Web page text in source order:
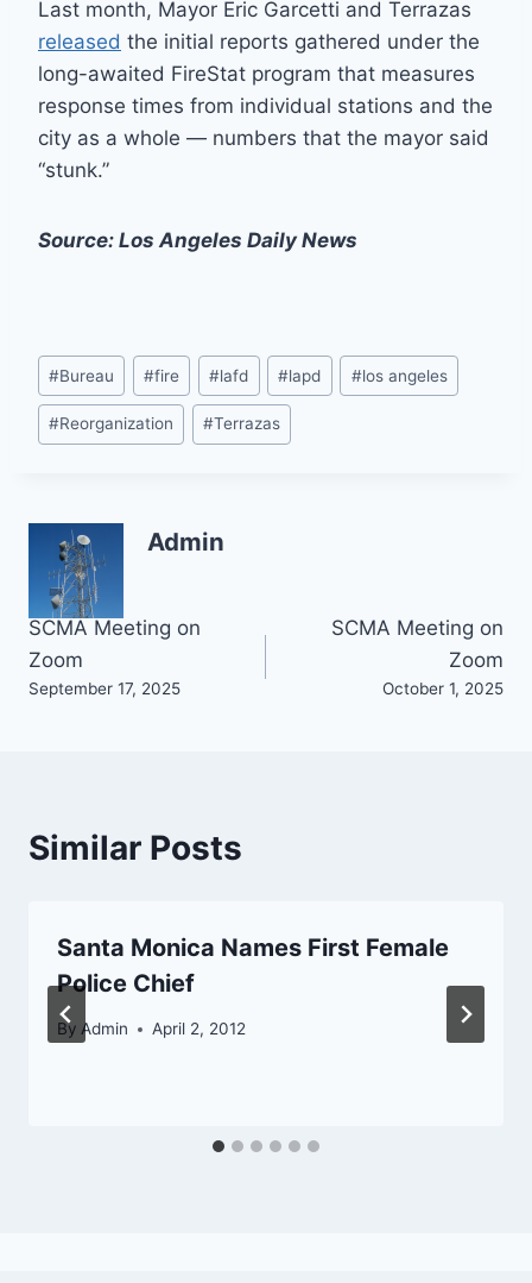
Last month, Mayor Eric Garcetti and Terrazas
released the initial reports gathered under the
long-awaited FireStat program that measures
response times from individual stations and the
city as a whole — numbers that the mayor said
“stunk.”
Source: Los Angeles Daily News
Post
Tags:
#Bureau #fire #lafd #lapd #los angeles
#Reorganization #Terrazas
Admin
Post
navigation
SCMA Meeting on
Zoom
September 17, 2025
SCMA Meeting on
Zoom
October 1, 2025
Similar Posts
Santa Monica Names First Female
Police Chief
By Admin April 2, 2012